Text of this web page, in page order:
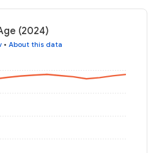
(2024)
• About this data